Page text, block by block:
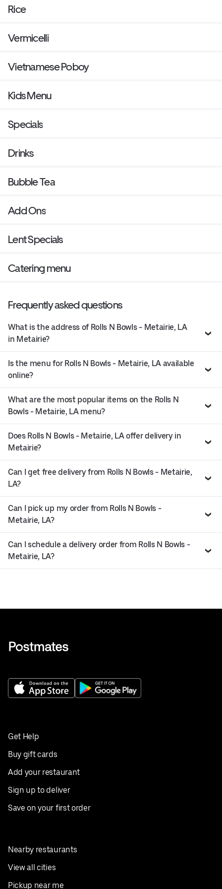
Rice
Vermicelli
Vietnamese Poboy
Kids Menu
Specials
Drinks
Bubble Tea
Add Ons
Lent Specials
Catering menu
Frequently asked questions
What is the address of Rolls N Bowls - Metairie, LA
in Metairie?
Is the menu for Rolls N Bowls - Metairie, LA available
online?
What are the most popular items on the Rolls N
Bowls - Metairie, LA menu?
Does Rolls N Bowls - Metairie, LA offer delivery in
Metairie?
Can I get free delivery from Rolls N Bowls - Metairie,
LA?
Can I pick up my order from Rolls N Bowls -
Metairie, LA?
Can I schedule a delivery order from Rolls N Bowls -
Metairie, LA?
Get Help
Buy gift cards
Add your restaurant
Sign up to deliver
Save on your first order
Nearby restaurants
View all cities
Pickup near me